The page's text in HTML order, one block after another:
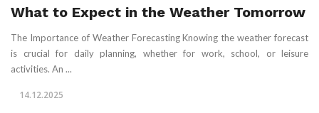
What to Expect in the Weather Tomorrow
The Importance of Weather Forecasting Knowing the weather forecast
is crucial for daily planning, whether for work, school, or leisure
activities. An ...
14.12.2025